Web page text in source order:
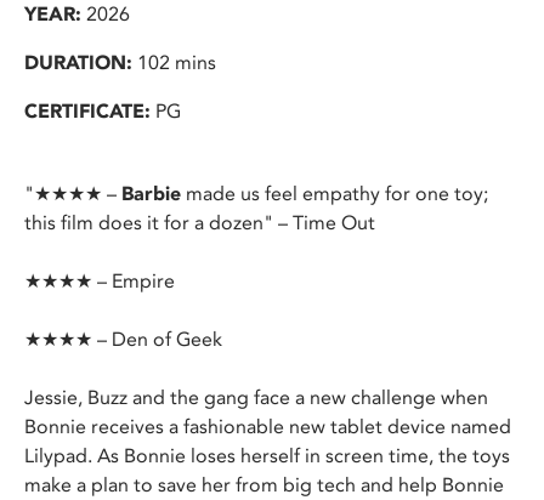
YEAR: 2026
DURATION: 102 mins
CERTIFICATE: PG
"★★★★ – Barbie made us feel empathy for one toy;
this film does it for a dozen" – Time Out
★★★★ – Empire
★★★★ – Den of Geek
Jessie, Buzz and the gang face a new challenge when
Bonnie receives a fashionable new tablet device named
Lilypad. As Bonnie loses herself in screen time, the toys
make a plan to save her from big tech and help Bonnie